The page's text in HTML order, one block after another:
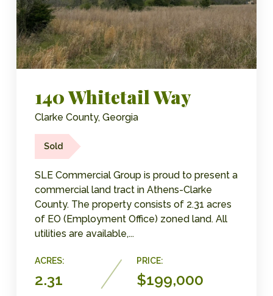
140 Whitetail Way
Clarke County, Georgia
Sold
SLE Commercial Group is proud to present a
commercial land tract in Athens-Clarke
County. The property consists of 2.31 acres
of EO (Employment Office) zoned land. All
utilities are available,...
ACRES:
2.31
PRICE:
$199,000